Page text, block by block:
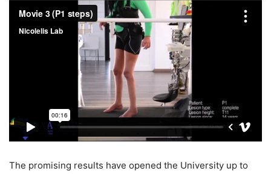
The promising results have opened the University up to